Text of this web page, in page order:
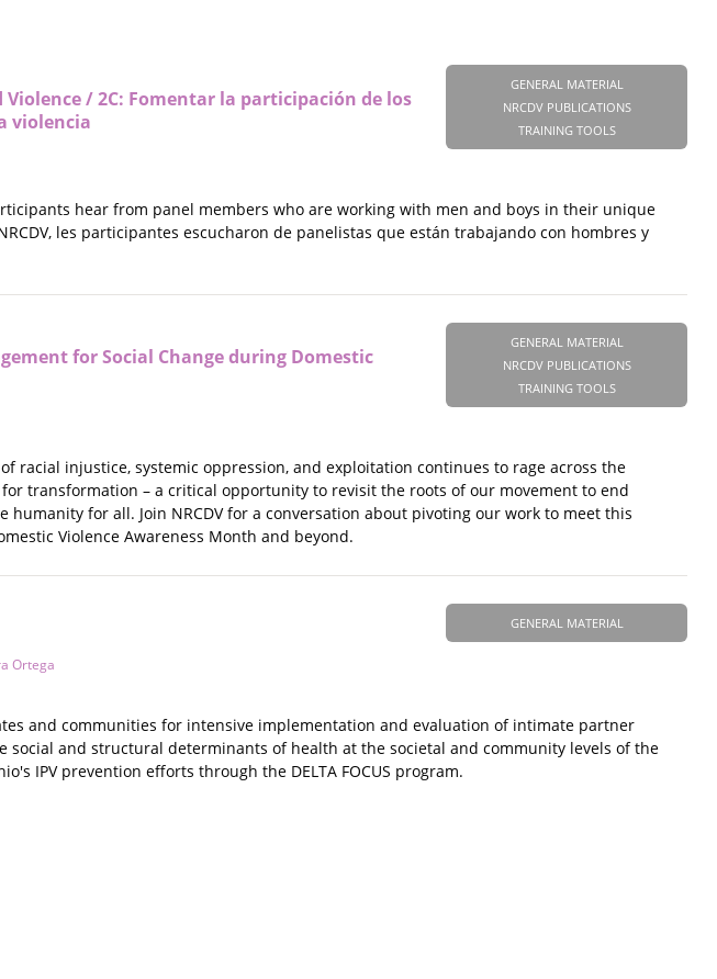
GENERAL MATERIAL
NRCDV PUBLICATIONS
TRAINING TOOLS
Violence / 2C: Fomentar la participación de los
violencia
hear from panel members who are working with men and boys in their unique
les participantes escucharon de panelistas que están trabajando con hombres y
GENERAL MATERIAL
NRCDV PUBLICATIONS
TRAINING TOOLS
for Social Change during Domestic
racial injustice, systemic oppression, and exploitation continues to rage across the
transformation – a critical opportunity to revisit the roots of our movement to end
for all. Join NRCDV for a conversation about pivoting our work to meet this
Violence Awareness Month and beyond.
GENERAL MATERIAL
Ortega
and communities for intensive implementation and evaluation of intimate partner
social and structural determinants of health at the societal and community levels of the
IPV prevention efforts through the DELTA FOCUS program.